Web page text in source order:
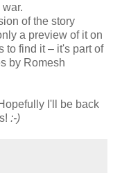
of the story
a preview of it on
to find it – it's part of
by Romesh
I'll be back
:-)